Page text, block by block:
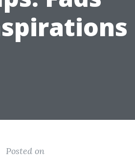
Posted on